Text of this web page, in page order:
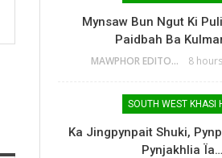
Mynsaw Bun Ngut Ki
Paidbah Ba
MAWPHOR EDITOR 8
Ka Jingpynpait Shuki,
Pynjakhlia Ïa…